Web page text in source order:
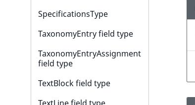
SpecificationsType
TaxonomyEntry field type
TaxonomyEntryAssignment
field type
TextBlock field type